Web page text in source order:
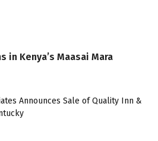
in Kenya’s Maasai Mara